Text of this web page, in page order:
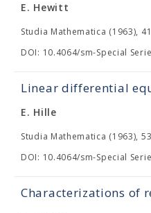
E. Hewitt
Studia Mathematica (1963),
DOI: 10.4064/sm-Special
Linear differential
E. Hille
Studia Mathematica (1963),
DOI: 10.4064/sm-Special
Characterizations of